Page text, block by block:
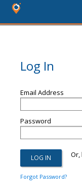
Log In
Email Address
Password
Or,
Forgot Password?